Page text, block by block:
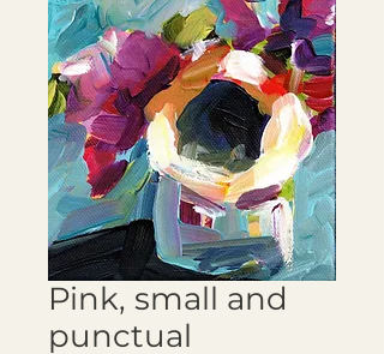
Pink, small and
punctual